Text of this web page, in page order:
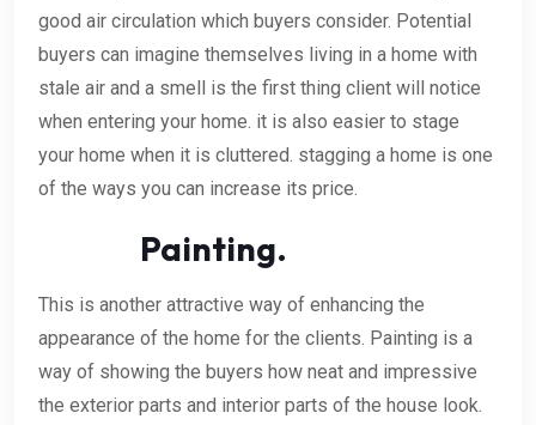
good air circulation which buyers consider. Potential
buyers can imagine themselves living in a home with
stale air and a smell is the first thing client will notice
when entering your home. it is also easier to stage
your home when it is cluttered. stagging a home is one
of the ways you can increase its price.
Painting.
This is another attractive way of enhancing the
appearance of the home for the clients. Painting is a
way of showing the buyers how neat and impressive
the exterior parts and interior parts of the house look.